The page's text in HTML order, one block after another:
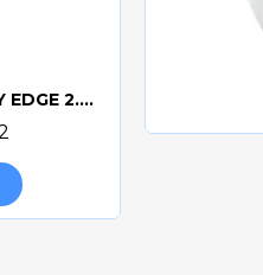
CAME DFWN2500 SAFETY EDGE 2.5m